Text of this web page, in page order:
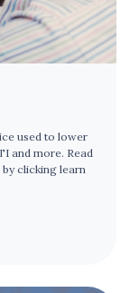
used to lower
and more. Read
clicking learn